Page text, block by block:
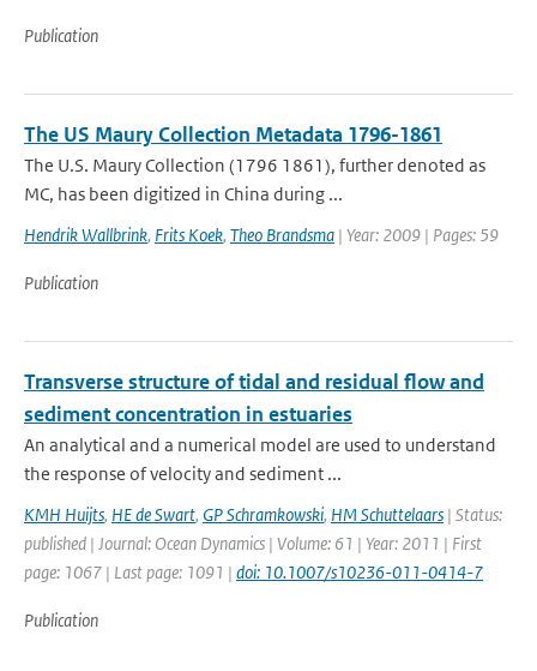
Publication
The US Maury Collection Metadata 1796-1861
The U.S. Maury Collection (1796 1861), further denoted as
MC, has been digitized in China during ...
Hendrik Wallbrink, Frits Koek, Theo Brandsma | Year: 2009 | Pages: 59
Publication
Transverse structure of tidal and residual flow and
sediment concentration in estuaries
An analytical and a numerical model are used to understand
the response of velocity and sediment ...
KMH Huijts, HE de Swart, GP Schramkowski, HM Schuttelaars | Status:
published | Journal: Ocean Dynamics | Volume: 61 | Year: 2011 | First
page: 1067 | Last page: 1091 | doi: 10.1007/s10236-011-0414-7
Publication